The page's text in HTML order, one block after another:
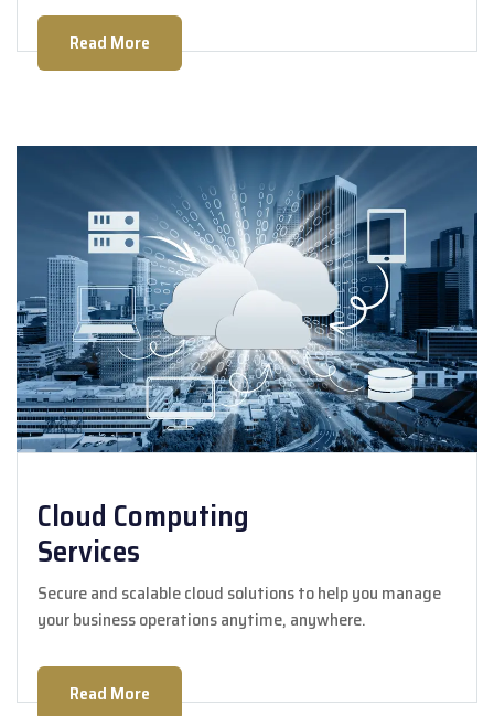
Read More
Cloud Computing
Services
Secure and scalable cloud solutions to help you manage
your business operations anytime, anywhere.
Read More